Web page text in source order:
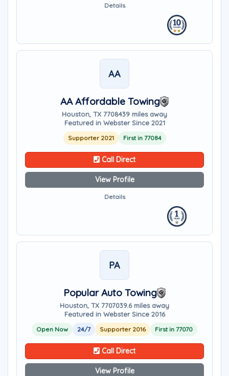
Details
AA
AA Affordable Towing
Houston, TX 7708439 miles away
Featured in Webster Since 2021
Supporter 2021 First in 77084
Call Direct
View Profile
Details
PA
Popular Auto Towing
Houston, TX 7707039.6 miles away
Featured in Webster Since 2016
Open Now 24/7 Supporter 2016 First in 77070
Call Direct
View Profile